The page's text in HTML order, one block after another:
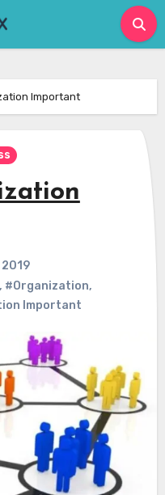
Important
#Organization,
Important